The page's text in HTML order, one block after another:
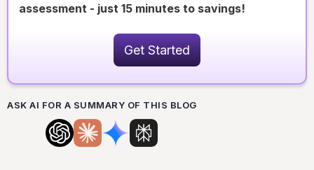
assessment - just 15 minutes to savings!
Get Started
ASK AI FOR A SUMMARY OF THIS BLOG